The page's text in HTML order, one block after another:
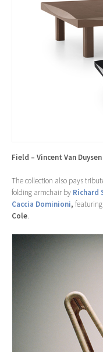
Field – Vincent Van Duysen
The collection also pays
folding armchair by Richard
Caccia Dominioni,
Cole.